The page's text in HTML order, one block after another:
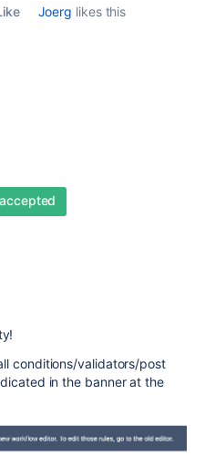
Joerg likes this
conditions/validators/post
in the banner at the